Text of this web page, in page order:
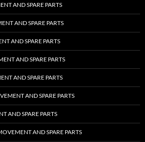
AND SPARE PARTS
AND SPARE PARTS
AND SPARE PARTS
AND SPARE PARTS
AND SPARE PARTS
AND SPARE PARTS
AND SPARE PARTS
AND SPARE PARTS